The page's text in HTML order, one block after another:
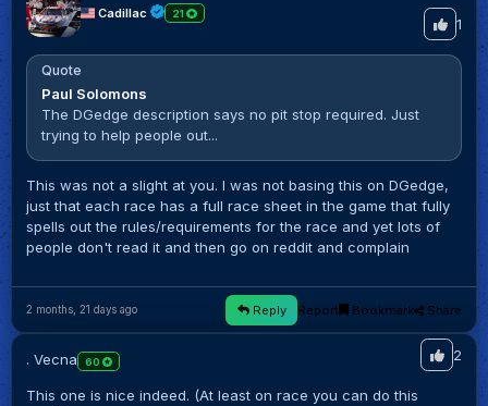
Cadillac 21
1
Quote
Paul Solomons
The DGedge description says no pit stop required. Just
trying to help people out...
This was not a slight at you. I was not basing this on DGedge,
just that each race has a full race sheet in the game that fully
spells out the rules/requirements for the race and yet lots of
people don't read it and then go on reddit and complain
2 months, 21 days ago Reply Report Bookmark Share
. Vecna 60 2
This one is nice indeed. (At least on race you can do this